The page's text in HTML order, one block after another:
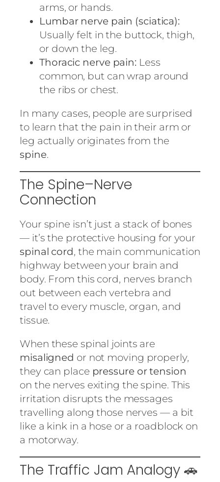
arms, or hands.
Lumbar nerve pain (sciatica):
Usually felt in the buttock, thigh,
or down the leg.
Thoracic nerve pain: Less
common, but can wrap around
the ribs or chest.
In many cases, people are surprised
to learn that the pain in their arm or
leg actually originates from the
spine.
The Spine–Nerve
Connection
Your spine isn’t just a stack of bones
— it’s the protective housing for your
spinal cord, the main communication
highway between your brain and
body. From this cord, nerves branch
out between each vertebra and
travel to every muscle, organ, and
tissue.
When these spinal joints are
misaligned or not moving properly,
they can place pressure or tension
on the nerves exiting the spine. This
irritation disrupts the messages
travelling along those nerves — a bit
like a kink in a hose or a roadblock on
a motorway.
The Traffic Jam Analogy 🚗